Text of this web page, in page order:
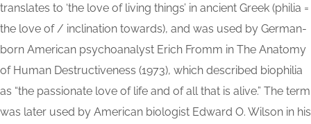
translates to ‘the love of living things’ in ancient Greek (philia =
the love of / inclination towards), and was used by German-
born American psychoanalyst Erich Fromm in The Anatomy
of Human Destructiveness (1973), which described biophilia
as “the passionate love of life and of all that is alive.” The term
was later used by American biologist Edward O. Wilson in his